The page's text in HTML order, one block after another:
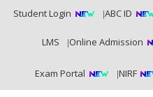
Student Login ABC ID
LMS Online Admission
Exam Portal NIRF